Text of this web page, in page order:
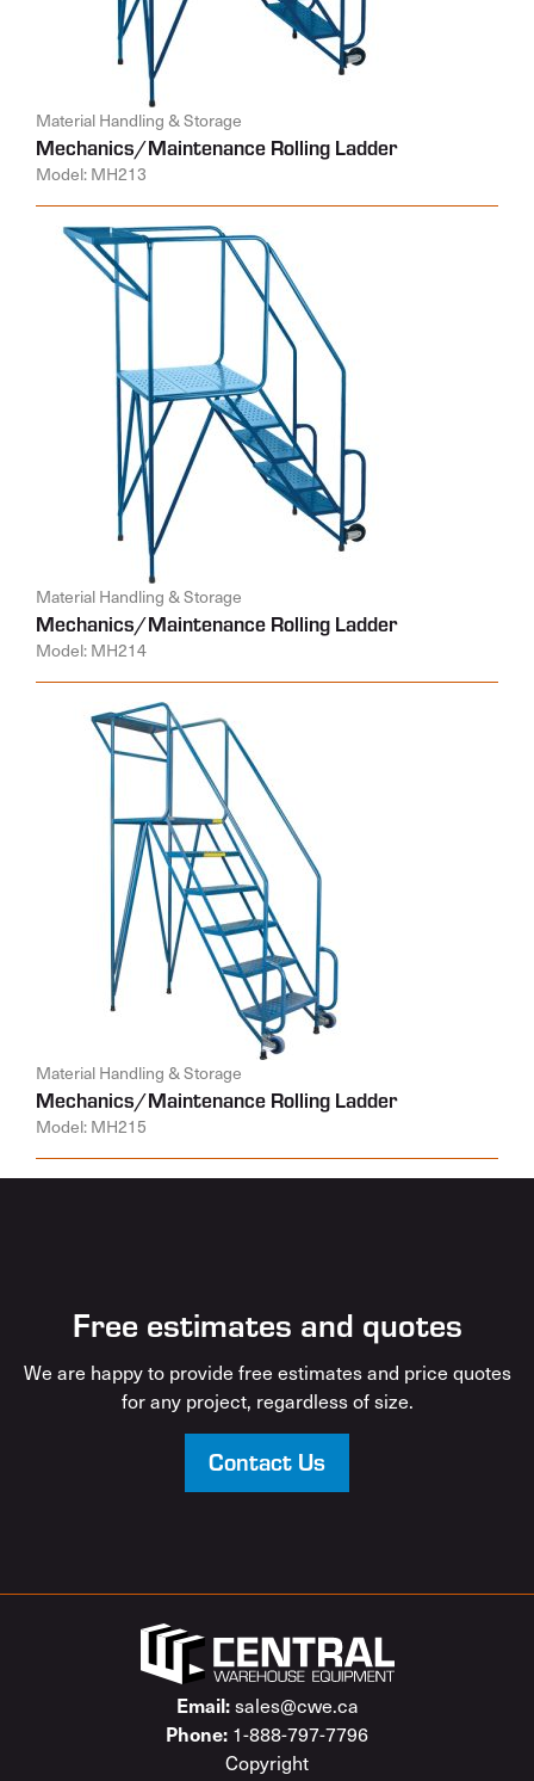
Material Handling & Storage
Mechanics/Maintenance Rolling Ladder
Model: MH213
Material Handling & Storage
Mechanics/Maintenance Rolling Ladder
Model: MH214
Material Handling & Storage
Mechanics/Maintenance Rolling Ladder
Model: MH215
Free estimates and quotes
We are happy to provide free estimates and price quotes
for any project, regardless of size.
Contact Us
Email:sales@cwe.ca
Phone: 1-888-797-7796
Copyright